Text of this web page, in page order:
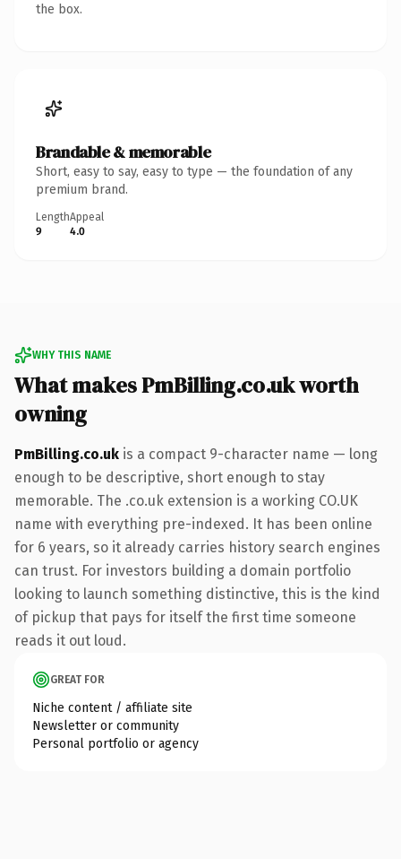
the box.
Brandable & memorable
Short, easy to say, easy to type — the foundation of any
premium brand.
Length
9
Appeal
4.0
WHY THIS NAME
What makes PmBilling.co.uk worth
owning
PmBilling.co.uk is a compact 9-character name — long
enough to be descriptive, short enough to stay
memorable. The .co.uk extension is a working CO.UK
name with everything pre-indexed. It has been online
for 6 years, so it already carries history search engines
can trust. For investors building a domain portfolio
looking to launch something distinctive, this is the kind
of pickup that pays for itself the first time someone
reads it out loud.
GREAT FOR
Niche content / affiliate site
Newsletter or community
Personal portfolio or agency